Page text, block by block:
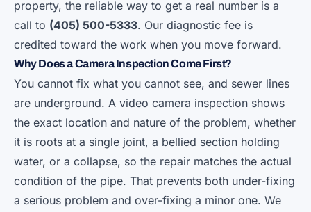
property, the reliable way to get a real number is a
call to (405) 500-5333. Our diagnostic fee is
credited toward the work when you move forward.
Why Does a Camera Inspection Come First?
You cannot fix what you cannot see, and sewer lines
are underground. A video camera inspection shows
the exact location and nature of the problem, whether
it is roots at a single joint, a bellied section holding
water, or a collapse, so the repair matches the actual
condition of the pipe. That prevents both under-fixing
a serious problem and over-fixing a minor one. We